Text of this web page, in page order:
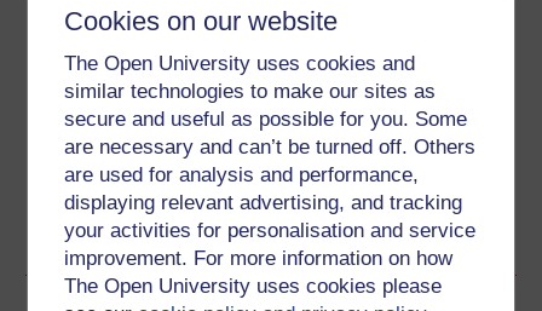
Cookies on our website
The Open University uses cookies and
similar technologies to make our sites as
secure and useful as possible for you. Some
are necessary and can’t be turned off. Others
are used for analysis and performance,
displaying relevant advertising, and tracking
your activities for personalisation and service
improvement. For more information on how
The Open University uses cookies please
Download this course
Download this course for use offline or for other devices
Word Kindle PDF
Epub 2
See more formats